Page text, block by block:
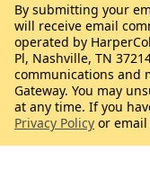
By submitting your
will receive email
operated by
Pl, Nashville, TN
communications and
Gateway. You may
at any time. If you
Privacy Policy or